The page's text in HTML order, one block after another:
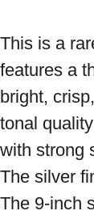
This is a
features a
bright,
tonal
with strong
The silver
The 9-inch